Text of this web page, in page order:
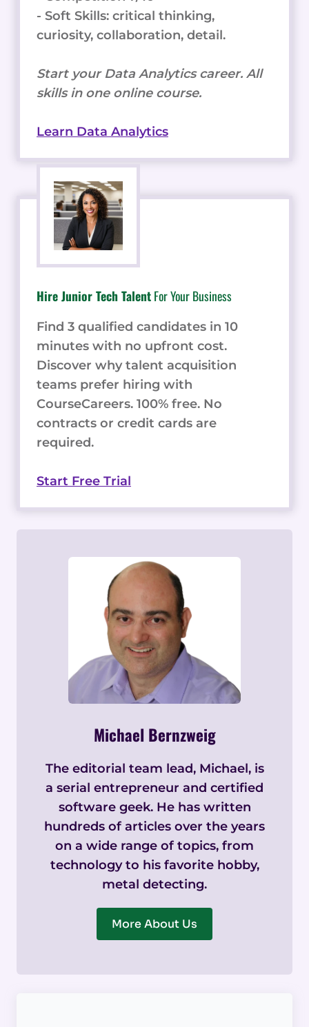
- Soft Skills: critical thinking,
curiosity, collaboration, detail.
Start your Data Analytics career. All
skills in one online course.
Learn Data Analytics
Hire Junior Tech TalentFor Your Business
Find 3 qualified candidates in 10
minutes with no upfront cost.
Discover why talent acquisition
teams prefer hiring with
CourseCareers. 100% free. No
contracts or credit cards are
required.
Start Free Trial
Michael Bernzweig
The editorial team lead, Michael, is
a serial entrepreneur and certified
software geek. He has written
hundreds of articles over the years
on a wide range of topics, from
technology to his favorite hobby,
metal detecting.
More About Us